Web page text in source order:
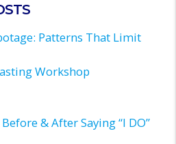
Patterns That Limit
Workshop
& After Saying “I DO”